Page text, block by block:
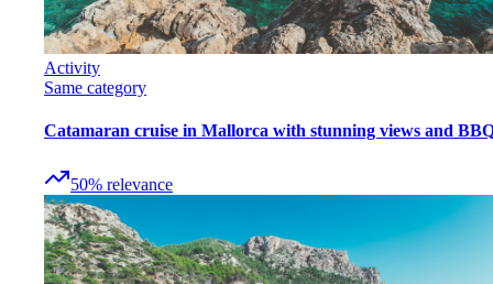
Activity
Same category
Catamaran cruise in Mallorca with stunning views and
50% relevance